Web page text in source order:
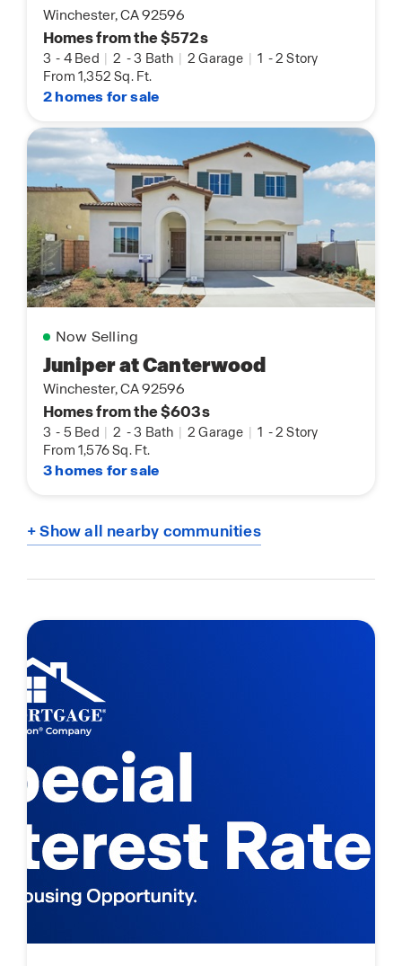
Winchester, CA 92596
Homes from the $572s
3 - 4 Bed 2 -3 Bath 2 Garage 1 -2 Story
From 1,352 Sq. Ft.
2 homes for sale
Now Selling
Juniper at Canterwood
Winchester, CA 92596
Homes from the $603s
3 - 5 Bed 2 -3 Bath 2 Garage 1 -2 Story
From 1,576 Sq. Ft.
3 homes for sale
+ Show all nearby communities